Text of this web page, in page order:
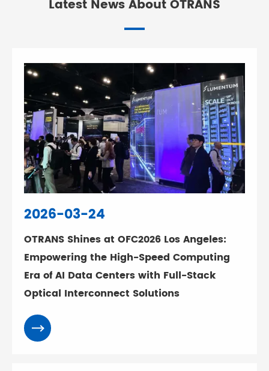
Latest News About OTRANS
2026-03-24
OTRANS Shines at OFC2026 Los Angeles:
Empowering the High-Speed Computing
Era of AI Data Centers with Full-Stack
Optical Interconnect Solutions